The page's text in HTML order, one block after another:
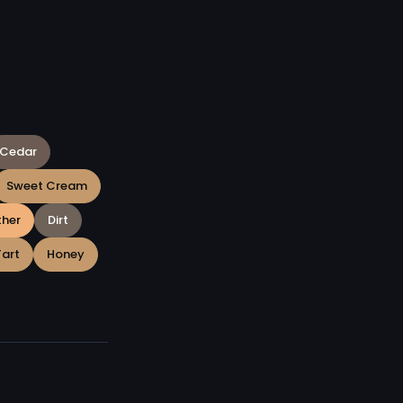
Cedar
Sweet Cream
Dirt
Honey